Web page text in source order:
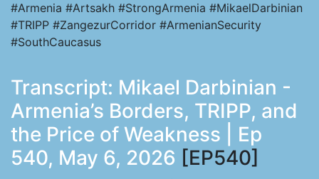
#Armenia #Artsakh #StrongArmenia #MikaelDarbinian
#TRIPP #ZangezurCorridor #ArmenianSecurity
#SouthCaucasus
Transcript: Mikael Darbinian -
Armenia’s Borders, TRIPP, and
the Price of Weakness | Ep
540, May 6, 2026 [EP540]